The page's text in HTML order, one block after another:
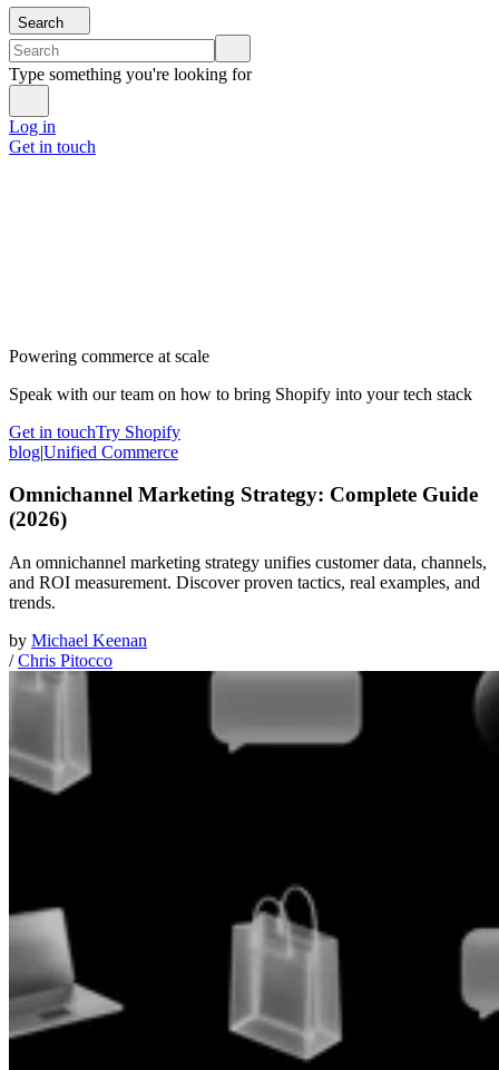
Search
Type something you're looking for
Log in
Get in touch
Powering commerce at scale
Speak with our team on how to bring Shopify into your tech stack
Get in touchTry Shopify
blog|Unified Commerce
Omnichannel Marketing Strategy: Complete Guide
(2026)
An omnichannel marketing strategy unifies customer data, channels,
and ROI measurement. Discover proven tactics, real examples, and
trends.
by Michael Keenan
/Chris Pitocco